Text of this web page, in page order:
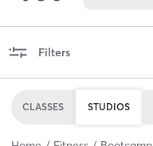
Filters
CLASSES STUDIOS